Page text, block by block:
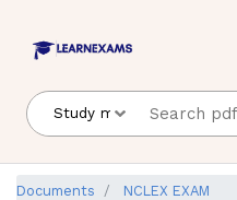
Documents
NCLEX EXAM